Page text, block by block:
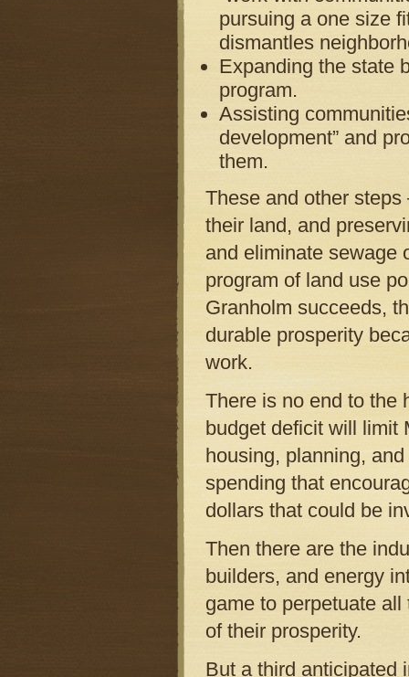
pursuing a one size
dismantles
Expanding the state
program.
Assisting
development” and
them.
These and other
their land, and
and eliminate sewage
program of land use
Granholm succeeds,
durable prosperity
work.
There is no end to the
budget deficit will limit
housing, planning,
spending that
dollars that could be
Then there are the
builders, and energy
game to perpetuate
of their prosperity.
But a third anticipated